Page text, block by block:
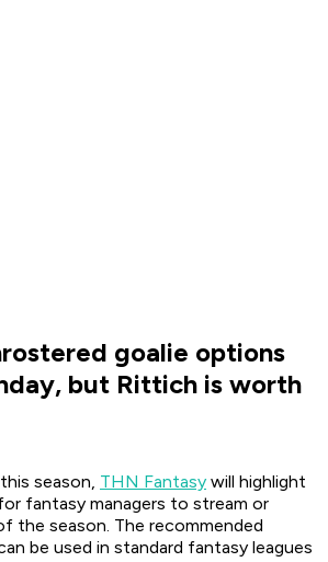
goalie options
but Rittich is worth
season, THN Fantasy will highlight
fantasy managers to stream or
the season. The recommended
be used in standard fantasy leagues